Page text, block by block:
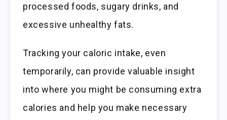
processed foods, sugary drinks, and
excessive unhealthy fats.
Tracking your caloric intake, even
temporarily, can provide valuable insight
into where you might be consuming extra
calories and help you make necessary